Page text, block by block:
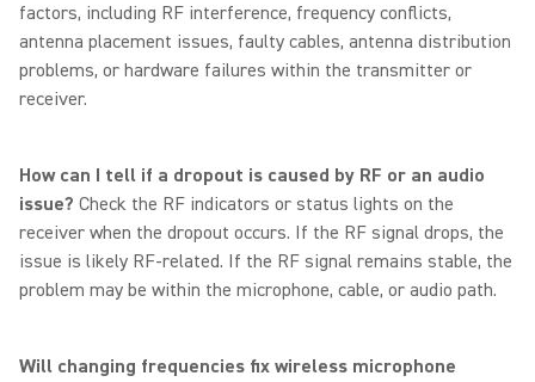
factors, including RF interference, frequency conflicts,
antenna placement issues, faulty cables, antenna distribution
problems, or hardware failures within the transmitter or
receiver.
How can I tell if a dropout is caused by RF or an audio
issue? Check the RF indicators or status lights on the
receiver when the dropout occurs. If the RF signal drops, the
issue is likely RF-related. If the RF signal remains stable, the
problem may be within the microphone, cable, or audio path.
Will changing frequencies fix wireless microphone